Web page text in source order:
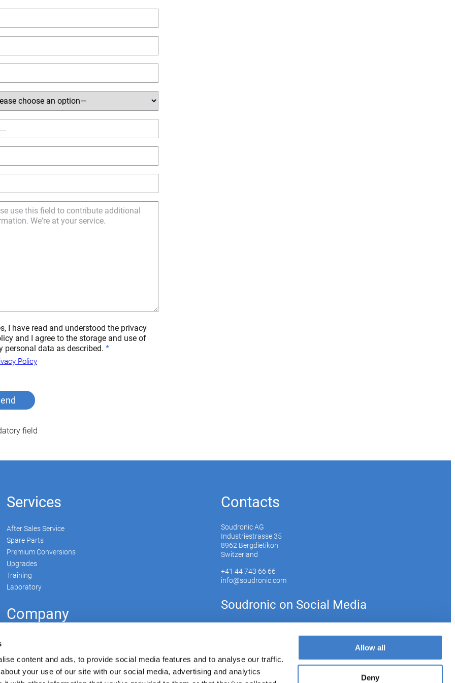
content and ads, to provide social media features and to analyse our traffic.
your use of our site with our social media, advertising and analytics
Allow all
Deny
I have read and understood the privacy
and I agree to the storage and use of
personal data as described.
Policy
field
Services
After Sales Service
Spare Parts
Premium Conversions
Upgrades
Training
Laboratory
Company
News
mySoudronic
Contacts
Soudronic AG
Industriestrasse 35
8962 Bergdietikon
Switzerland
+41 44 743 66 66
info@soudronic.com
Soudronic on Social Media
Subscribe to our newsletter